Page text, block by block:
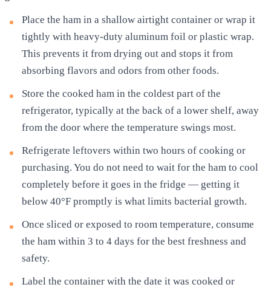
Place the ham in a shallow airtight container or wrap it
tightly with heavy-duty aluminum foil or plastic wrap.
This prevents it from drying out and stops it from
absorbing flavors and odors from other foods.
Store the cooked ham in the coldest part of the
refrigerator, typically at the back of a lower shelf, away
from the door where the temperature swings most.
Refrigerate leftovers within two hours of cooking or
purchasing. You do not need to wait for the ham to cool
completely before it goes in the fridge — getting it
below 40°F promptly is what limits bacterial growth.
Once sliced or exposed to room temperature, consume
the ham within 3 to 4 days for the best freshness and
safety.
Label the container with the date it was cooked or